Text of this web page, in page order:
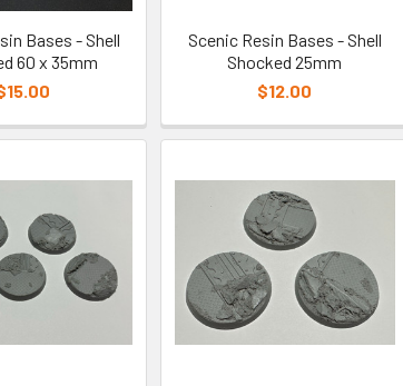
Bases - Shell
60 x 35mm
Scenic Resin Bases - Shell
Shocked 25mm
$12.00